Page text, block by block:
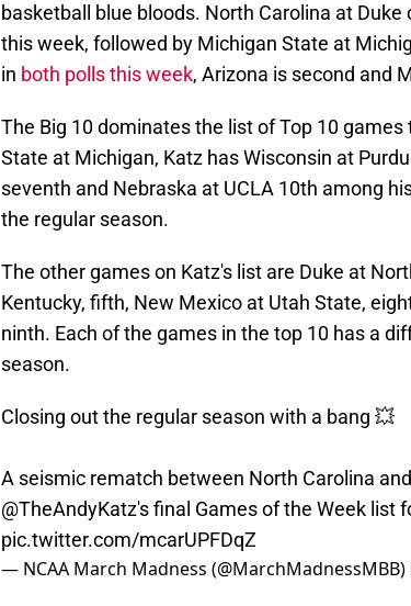
basketball blue bloods. North Carolina at
this week, followed by Michigan State at
in both polls this week, Arizona is second and
The Big 10 dominates the list of Top 10
State at Michigan, Katz has Wisconsin at
seventh and Nebraska at UCLA 10th among
the regular season.
The other games on Katz's list are Duke at
Kentucky, fifth, New Mexico at Utah State,
ninth. Each of the games in the top 10 has a
season.
Closing out the regular season with a bang 💥
A seismic rematch between North Carolina
@TheAndyKatz's final Games of the Week list
pic.twitter.com/mcarUPFDqZ
— NCAA March Madness (@MarchMadnessMBB)